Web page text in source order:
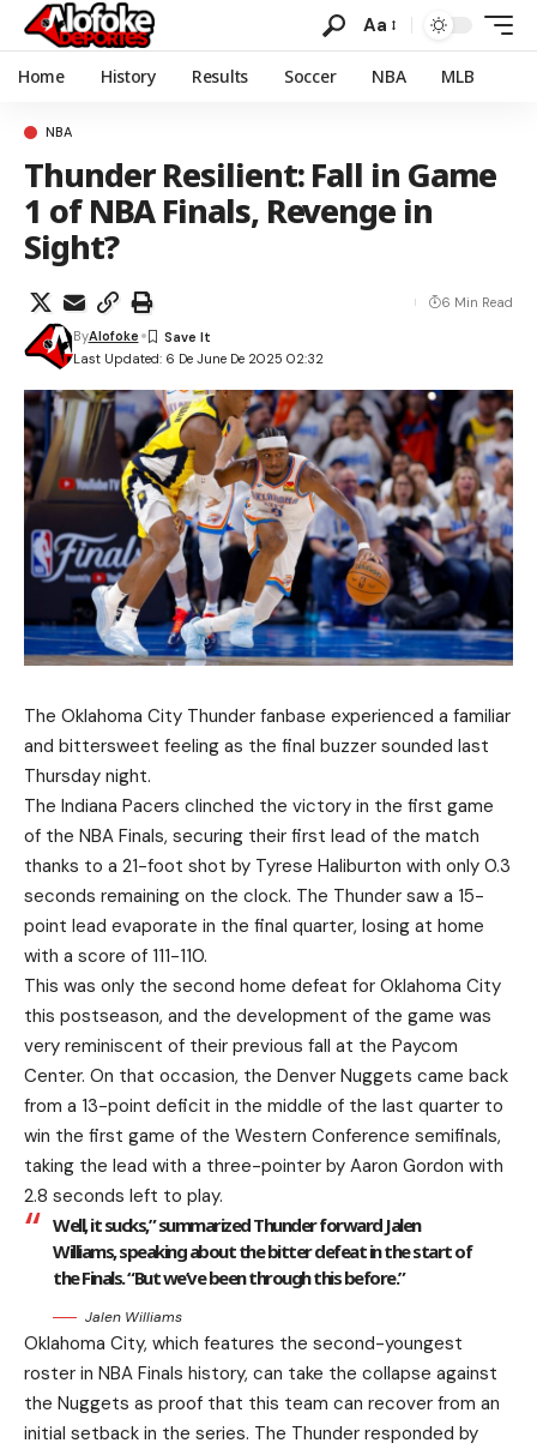
Aa
Home History Results Soccer NBA MLB
NBA
Thunder Resilient: Fall in Game
1 of NBA Finals, Revenge in
Sight?
Last Updated: 6 De June De 2025 02:32
ByAlofoke
6 Min Read
The Oklahoma City Thunder fanbase experienced a familiar
and bittersweet feeling as the final buzzer sounded last
Thursday night.
The Indiana Pacers clinched the victory in the first game
of the NBA Finals, securing their first lead of the match
thanks to a 21-foot shot by Tyrese Haliburton with only 0.3
seconds remaining on the clock. The Thunder saw a 15-
point lead evaporate in the final quarter, losing at home
with a score of 111-110.
This was only the second home defeat for Oklahoma City
this postseason, and the development of the game was
very reminiscent of their previous fall at the Paycom
Center. On that occasion, the Denver Nuggets came back
from a 13-point deficit in the middle of the last quarter to
win the first game of the Western Conference semifinals,
taking the lead with a three-pointer by Aaron Gordon with
2.8 seconds left to play.
Well, it sucks,” summarized Thunder forward Jalen
Williams, speaking about the bitter defeat in the start of
the Finals. “But we’ve been through this before.”
Jalen Williams
Oklahoma City, which features the second-youngest
roster in NBA Finals history, can take the collapse against
the Nuggets as proof that this team can recover from an
initial setback in the series. The Thunder responded by